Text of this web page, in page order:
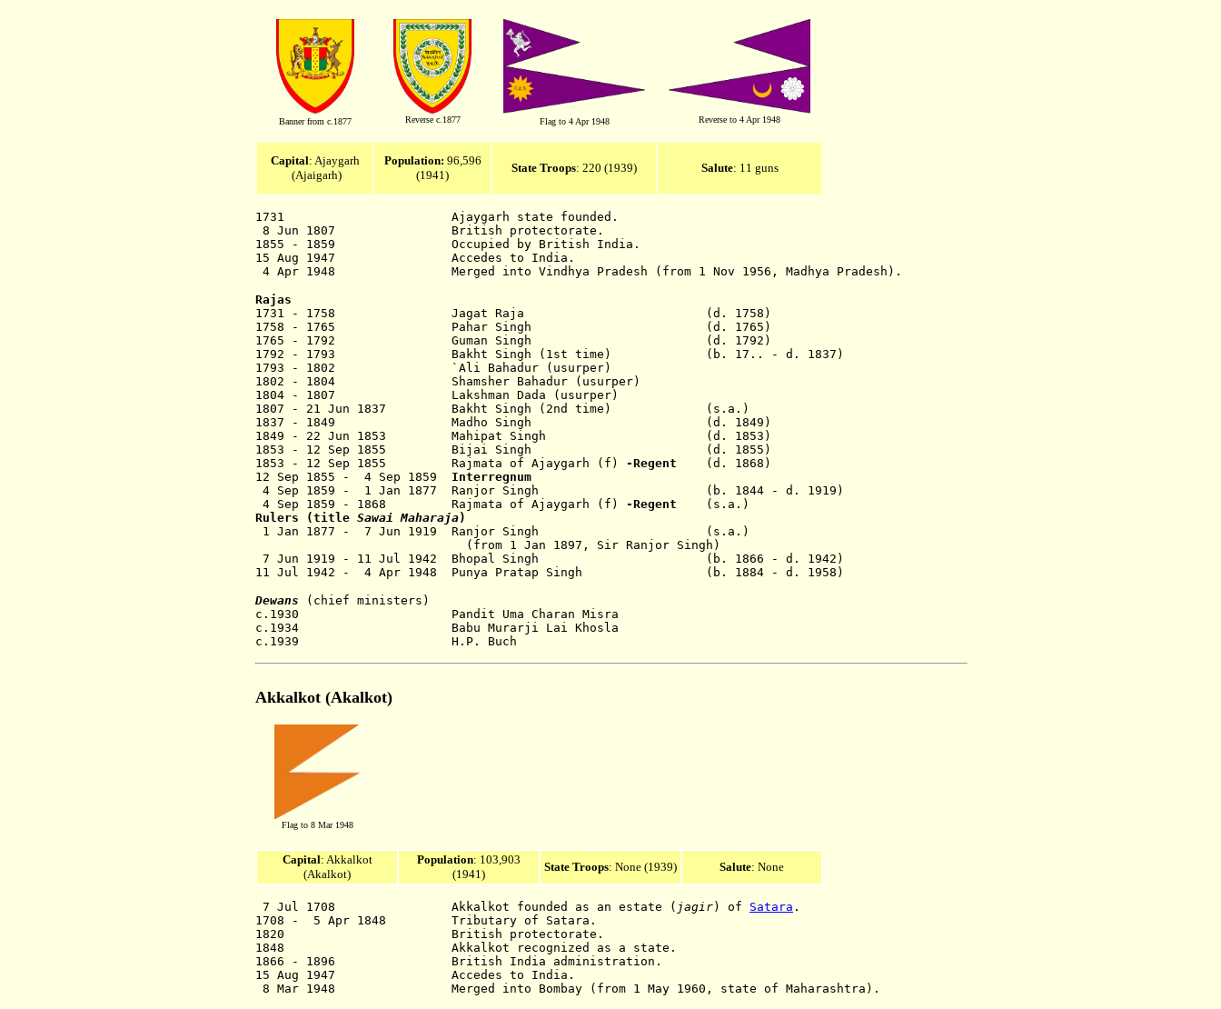
Banner from c.1877 Reverse c.1877 Flag to 4 Apr 1948 Reverse to 4 Apr 1948
Capital: Ajaygarh
(Ajaigarh)
Population: 96,596
(1941)
State Troops: 220 (1939) Salute: 11 guns
1731 Ajaygarh state founded.
8 Jun 1807 British protectorate.
1855 - 1859 Occupied by British India.
15 Aug 1947 Accedes to India.
4 Apr 1948 Merged into Vindhya Pradesh (from 1 Nov 1956, Madhya Pradesh).
Rajas
1731 - 1758 Jagat Raja (d. 1758)
1758 - 1765 Pahar Singh (d. 1765)
1765 - 1792 Guman Singh (d. 1792)
1792 - 1793 Bakht Singh (1st time) (b. 17.. - d. 1837)
1793 - 1802 `Ali Bahadur (usurper)
1802 - 1804 Shamsher Bahadur (usurper)
1804 - 1807 Lakshman Dada (usurper)
1807 - 21 Jun 1837 Bakht Singh (2nd time) (s.a.)
1837 - 1849 Madho Singh (d. 1849)
1849 - 22 Jun 1853 Mahipat Singh (d. 1853)
1853 - 12 Sep 1855 Bijai Singh (d. 1855)
1853 - 12 Sep 1855
Rajmata of Ajaygarh (f) -Regent (d. 1868)
12 Sep 1855 - 4 Sep 1859 Interregnum
4 Sep 1859 - 1 Jan 1877 Ranjor Singh (b. 1844 - d. 1919)
4 Sep 1859 - 1868 Rajmata of Ajaygarh (f) -Regent (s.a.)
Rulers (title Sawai Maharaja)
1 Jan 1877 - 7 Jun 1919
Ranjor Singh (s.a.)
(from 1 Jan 1897, Sir Ranjor Singh)
7 Jun 1919 - 11 Jul 1942 Bhopal Singh (b. 1866 - d. 1942)
11 Jul 1942 - 4 Apr 1948 Punya Pratap Singh (b. 1884 - d. 1958)
Dewans
(chief ministers)
c.1930 Pandit Uma Charan Misra
c.1934 Babu Murarji Lai Khosla
c.1939 H.P. Buch
Akkalkot (Akalkot)
Flag to 8 Mar 1948
Capital: Akkalkot
(Akalkot)
Population: 103,903
(1941)
State Troops: None (1939) Salute: None
7 Jul 1708 Akkalkot founded as an estate ( jagir) of Satara .
1708 - 5 Apr 1848 Tributary of Satara.
1820 British protectorate.
1848 Akkalkot recognized as a state.
1866 - 1896 British India administration.
15 Aug 1947 Accedes to India.
8 Mar 1948 Merged into Bombay (from 1 May 1960, state of Maharashtra).